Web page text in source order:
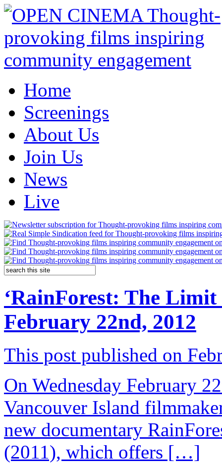
Home
Screenings
About Us
Join Us
News
Live
‘RainForest: The Limit
February 22nd, 2012
This post published on
On Wednesday February
Vancouver Island
new documentary
(2011), which offers […]